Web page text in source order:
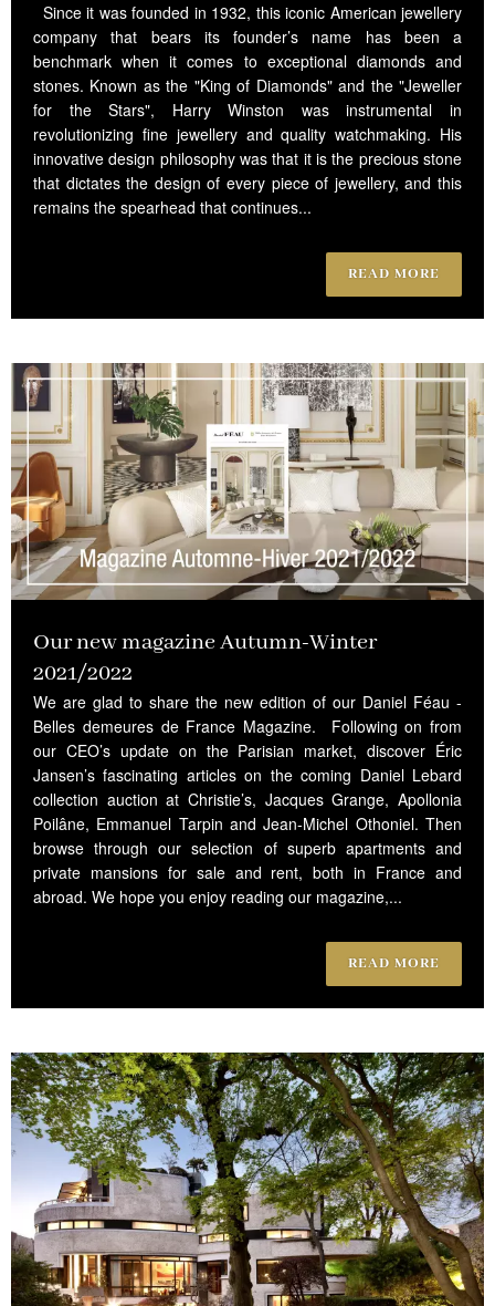
Since it was founded in 1932, this iconic American jewellery
company that bears its founder’s name has been a
benchmark when it comes to exceptional diamonds and
stones. Known as the "King of Diamonds" and the "Jeweller
for the Stars", Harry Winston was instrumental in
revolutionizing fine jewellery and quality watchmaking. His
innovative design philosophy was that it is the precious stone
that dictates the design of every piece of jewellery, and this
remains the spearhead that continues...
READ MORE
Our new magazine Autumn-Winter
2021/2022
We are glad to share the new edition of our Daniel Féau -
Belles demeures de France Magazine. Following on from
our CEO’s update on the Parisian market, discover Éric
Jansen’s fascinating articles on the coming Daniel Lebard
collection auction at Christie’s, Jacques Grange, Apollonia
Poilâne, Emmanuel Tarpin and Jean-Michel Othoniel. Then
browse through our selection of superb apartments and
private mansions for sale and rent, both in France and
abroad. We hope you enjoy reading our magazine,...
READ MORE